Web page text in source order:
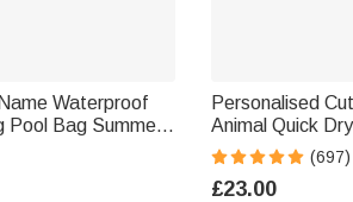
Waterproof
Pool Bag Summer
Personalised
Animal Quick
Towel with
Party Birthday
(697)
£23.00